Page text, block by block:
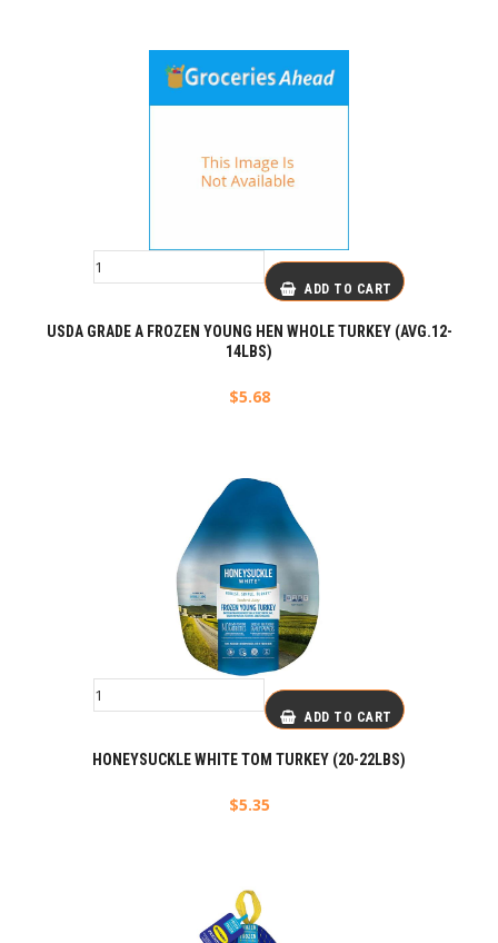
ADD TO CART
USDA GRADE A FROZEN YOUNG HEN WHOLE TURKEY (AVG.12-
14LBS)
$5.68
ADD TO CART
HONEYSUCKLE WHITE TOM TURKEY (20-22LBS)
$5.35